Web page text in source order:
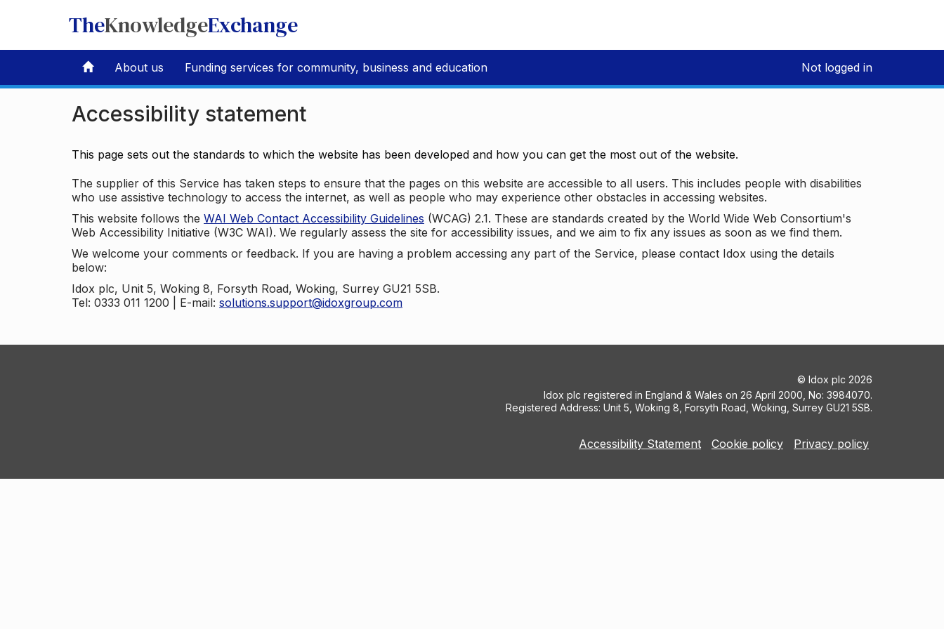
TheKnowledgeExchange
About us Funding services for community, business and education Not logged in
Accessibility statement
This page sets out the standards to which the website has been developed and how you can get the most out of the website.
The supplier of this Service has taken steps to ensure that the pages on this website are accessible to all users. This includes people with disabilities
who use assistive technology to access the internet, as well as people who may experience other obstacles in accessing websites.
This website follows the WAI Web Contact Accessibility Guidelines (WCAG) 2.1. These are standards created by the World Wide Web Consortium's
Web Accessibility Initiative (W3C WAI). We regularly assess the site for accessibility issues, and we aim to fix any issues as soon as we find them.
We welcome your comments or feedback. If you are having a problem accessing any part of the Service, please contact Idox using the details
below:
Idox plc, Unit 5, Woking 8, Forsyth Road, Woking, Surrey GU21 5SB.
Tel: 0333 011 1200 | E-mail: solutions.support@idoxgroup.com
© Idox plc 2026
Idox plc registered in England & Wales on 26 April 2000, No: 3984070.
Registered Address: Unit 5, Woking 8, Forsyth Road, Woking, Surrey GU21 5SB.
Accessibility Statement Cookie policy Privacy policy